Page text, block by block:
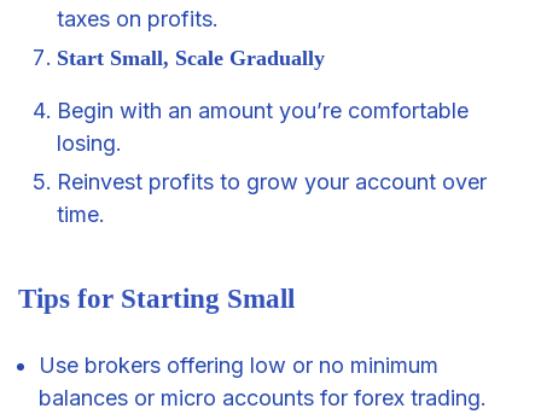
taxes on profits.
Start Small, Scale Gradually
Begin with an amount you’re comfortable
losing.
Reinvest profits to grow your account over
time.
Tips for Starting Small
Use brokers offering low or no minimum
balances or micro accounts for forex trading.